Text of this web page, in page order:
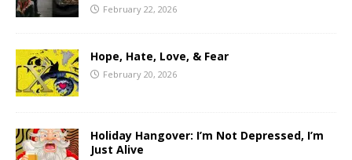
February 22, 2026
Hope, Hate, Love, & Fear
February 20, 2026
Holiday Hangover: I’m Not Depressed, I’m
Just Alive